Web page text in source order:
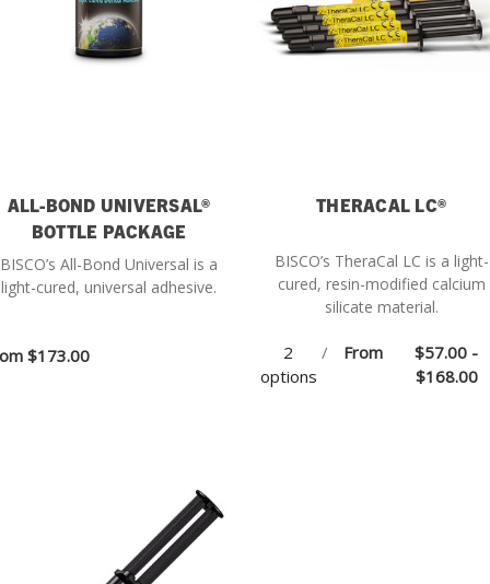
ALL-BOND UNIVERSAL®
BOTTLE PACKAGE
BISCO’s All-Bond Universal is a
light-cured, universal adhesive.
$173.00
THERACAL LC®
BISCO’s TheraCal LC is a light-
cured, resin-modified calcium
silicate material.
2
options
/ From
$57.00 -
$168.00